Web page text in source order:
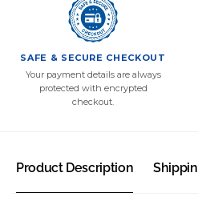
SAFE & SECURE CHECKOUT
Your payment details are always
protected with encrypted
checkout.
Product Description